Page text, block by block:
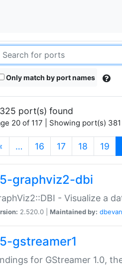
Only match by port names
port(s) found
20 of 117 | Showing port(s)
… 16 17 18 19
graphviz2-dbi
- Visualize a
2.520.0 | Maintained by:
gstreamer1
for GStreamer 1.0,